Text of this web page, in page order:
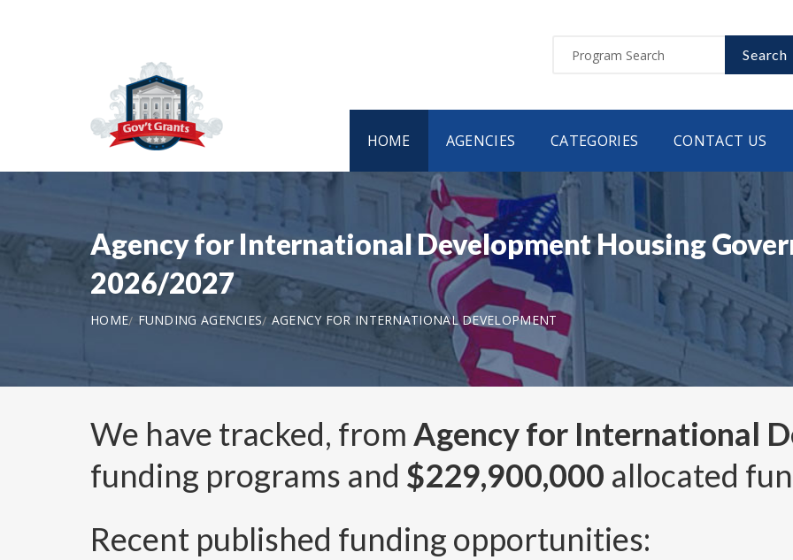
Search
HOME AGENCIES CATEGORIES CONTACT US
Agency for International Development Housing
2026/2027
HOME FUNDING AGENCIES AGENCY FOR INTERNATIONAL DEVELOPMENT
We have tracked, from Agency for International
funding programs and $229,900,000 allocated
Recent published funding opportunities: